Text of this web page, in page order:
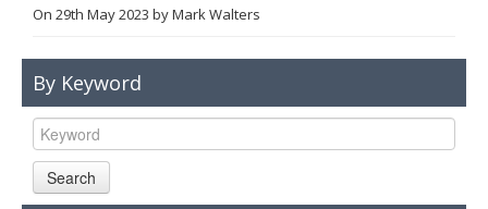
On 29th May 2023 byMark Walters
By Keyword
Search